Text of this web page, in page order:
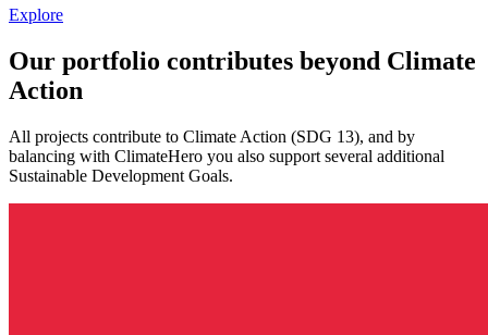
Explore
Our portfolio contributes beyond Climate
Action
All projects contribute to Climate Action (SDG 13), and by
balancing with ClimateHero you also support several additional
Sustainable Development Goals.